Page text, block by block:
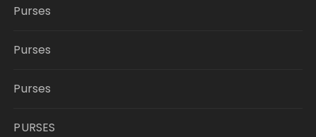
Purses
Purses
Purses
PURSES